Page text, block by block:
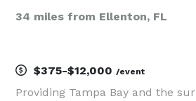
34 miles from Ellenton, FL
$375-$12,000 /event
Providing Tampa Bay and the